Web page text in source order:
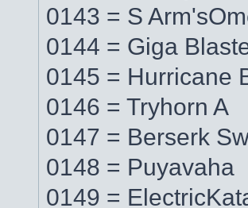
0143 = S
0144 = Giga
0145 = Hurricane
0146 = Tryhorn A
0147 = Berserk
0148 = Puyavaha
0149 =